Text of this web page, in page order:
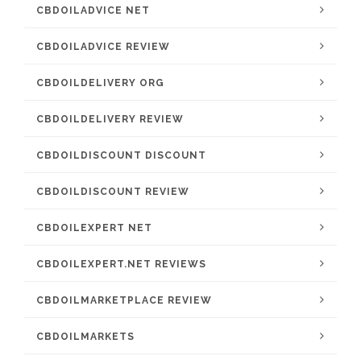
CBDOILADVICE NET
CBDOILADVICE REVIEW
CBDOILDELIVERY ORG
CBDOILDELIVERY REVIEW
CBDOILDISCOUNT DISCOUNT
CBDOILDISCOUNT REVIEW
CBDOILEXPERT NET
CBDOILEXPERT.NET REVIEWS
CBDOILMARKETPLACE REVIEW
CBDOILMARKETS